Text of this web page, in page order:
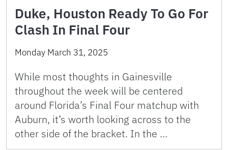
Duke, Houston Ready To Go For
Clash In Final Four
Monday March 31, 2025
While most thoughts in Gainesville
throughout the week will be centered
around Florida’s Final Four matchup with
Auburn, it’s worth looking across to the
other side of the bracket. In the …